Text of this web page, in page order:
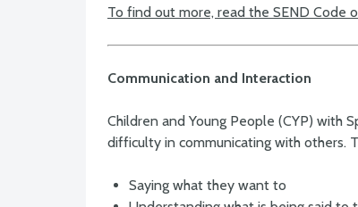
To find out more, read the SEND Code
Communication and Interaction
Children and Young People (CYP) with
difficulty in communicating with others.
Saying what they want to